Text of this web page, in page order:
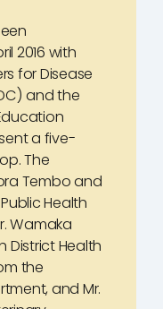
2016 with
for Disease
and the
a five-
The
Tembo and
Health
Wamaka
District Health
the
and Mr.